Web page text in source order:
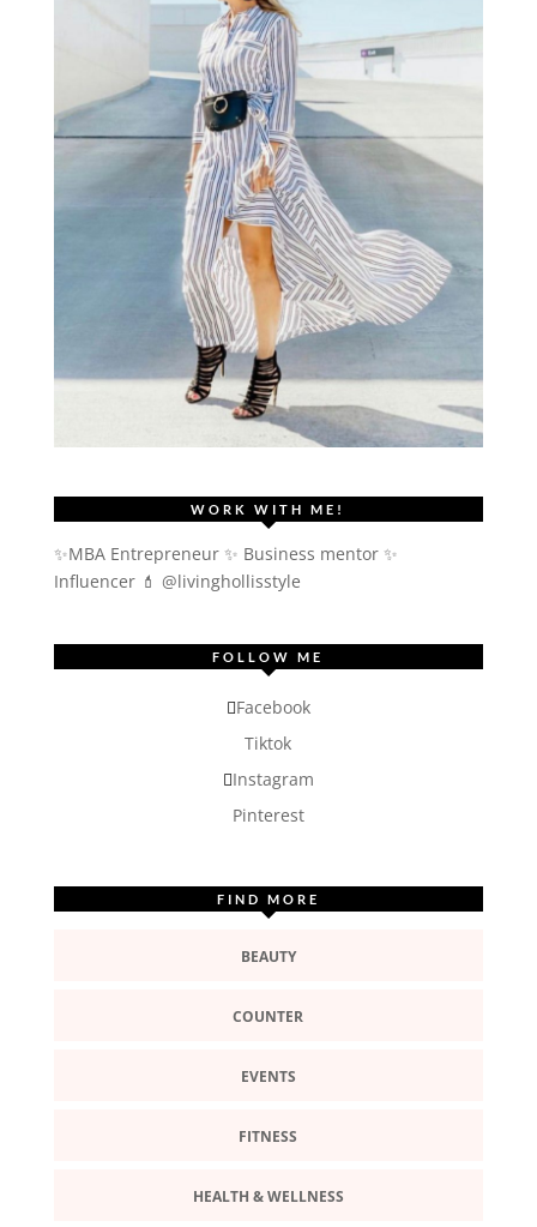
WORK WITH ME!
✨MBA Entrepreneur ✨ Business mentor ✨
Influencer 💄 @livinghollisstyle
FOLLOW ME
Facebook
Tiktok
Instagram
Pinterest
FIND MORE
BEAUTY
COUNTER
EVENTS
FITNESS
HEALTH & WELLNESS